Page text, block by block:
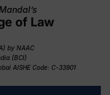
of Law
by NAAC
(BCI)
AISHE Code: C-33901